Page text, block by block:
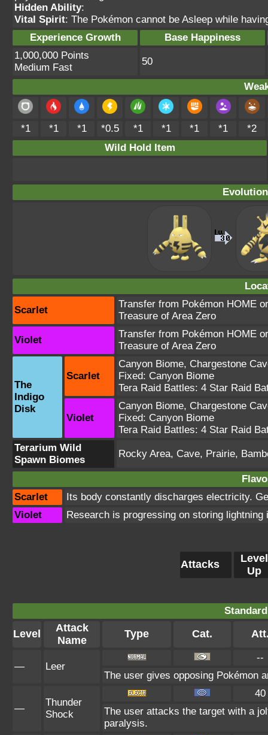
Hidden Ability:
Vital Spirit: The Pokémon cannot be Asleep while
Experience Growth
Base Happiness
1,000,000 Points
Medium Fast
50
*1 *1 *1 *0.5 *1 *1 *1 *1
*2
Wild Hold Item
Scarlet
Transfer from Pokémon HOME
Treasure of Area Zero
Violet
Transfer from Pokémon HOME
Treasure of Area Zero
The
Indigo
Disk
Scarlet
Canyon Biome, Chargestone
Fixed: Canyon Biome
Tera Raid Battles: 4 Star Raid
Violet
Canyon Biome, Chargestone
Fixed: Canyon Biome
Tera Raid Battles: 4 Star Raid
Terarium Wild
Spawn Biomes
Rocky Area, Cave, Prairie,
Scarlet
Its body constantly discharges electricity.
Violet
Research is progressing on storing
Attacks
Level
Up
Level
Attack
Name
Type Cat.
— Leer
--
The user gives opposing Pokémon
—
Thunder
Shock
40
The user attacks the target with a
paralysis.